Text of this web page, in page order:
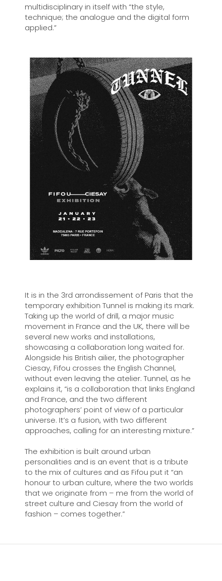
multidisciplinary in itself with “the style,
technique; the analogue and the digital form
applied.”
It is in the 3rd arrondissement of Paris that the
temporary exhibition Tunnel is making its mark.
Taking up the world of drill, a major music
movement in France and the UK, there will be
several new works and installations,
showcasing a collaboration long waited for.
Alongside his British ailier, the photographer
Ciesay, Fifou crosses the English Channel,
without even leaving the atelier. Tunnel, as he
explains it, “is a collaboration that links England
and France, and the two different
photographers’ point of view of a particular
universe. It’s a fusion, with two different
approaches, calling for an interesting mixture.”
The exhibition is built around urban
personalities and is an event that is a tribute
to the mix of cultures and as Fifou put it “an
honour to urban culture, where the two worlds
that we originate from – me from the world of
street culture and Ciesay from the world of
fashion – comes together.”